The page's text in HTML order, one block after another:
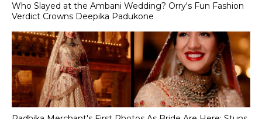
Who Slayed at the Ambani Wedding? Orry's Fun Fashion
Verdict Crowns Deepika Padukone